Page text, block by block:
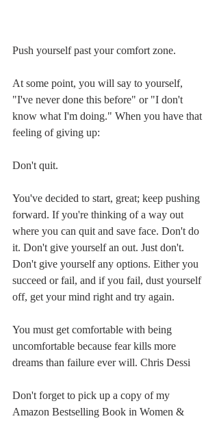
Push yourself past your comfort zone.
At some point, you will say to yourself,
"I've never done this before" or "I don't
know what I'm doing." When you have that
feeling of giving up:
Don't quit.
You've decided to start, great; keep pushing
forward. If you're thinking of a way out
where you can quit and save face. Don't do
it. Don't give yourself an out. Just don't.
Don't give yourself any options. Either you
succeed or fail, and if you fail, dust yourself
off, get your mind right and try again.
You must get comfortable with being
uncomfortable because fear kills more
dreams than failure ever will. Chris Dessi
Don't forget to pick up a copy of my
Amazon Bestselling Book in Women &